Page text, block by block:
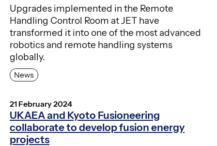
News
Upgrades implemented in the Remote
Handling Control Room at JET have
transformed it into one of the most advanced
robotics and remote handling systems
globally.
UKAEA and Kyoto Fusioneering
collaborate to develop fusion energy
projects
21 February 2024